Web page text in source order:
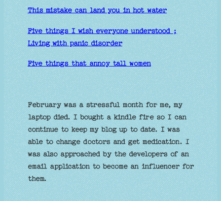
This mistake can land you in hot water
Five things I wish everyone understood ;
Living with panic disorder
Five things that annoy tall women
February was a stressful month for me, my
laptop died. I bought a kindle fire so I can
continue to keep my blog up to date. I was
able to change doctors and get medication. I
was also approached by the developers of an
email application to become an influencer for
them.